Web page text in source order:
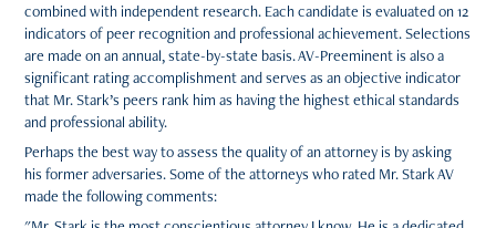
combined with independent research. Each candidate is evaluated on 12
indicators of peer recognition and professional achievement. Selections
are made on an annual, state-by-state basis. AV-Preeminent is also a
significant rating accomplishment and serves as an objective indicator
that Mr. Stark’s peers rank him as having the highest ethical standards
and professional ability.
Perhaps the best way to assess the quality of an attorney is by asking
his former adversaries. Some of the attorneys who rated Mr. Stark AV
made the following comments: